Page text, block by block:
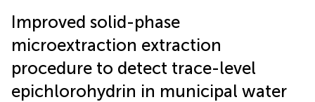
Improved solid-phase
microextraction extraction
procedure to detect trace-level
epichlorohydrin in municipal water